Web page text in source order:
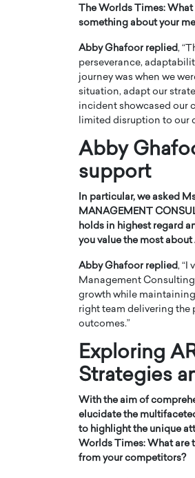
The Worlds Times: What
something about your
Abby Ghafoor replied,
perseverance,
journey was when we
situation, adapt our
incident showcased our
limited disruption to our
Abby
support
In particular, we asked
MANAGEMENT
holds in highest regard
you value the most
Abby Ghafoor replied, “I
Management
growth while
right team delivering the
outcomes.”
Exploring
Strategies
With the aim of
elucidate the
to highlight the unique
Worlds Times: What are
from your competitors?